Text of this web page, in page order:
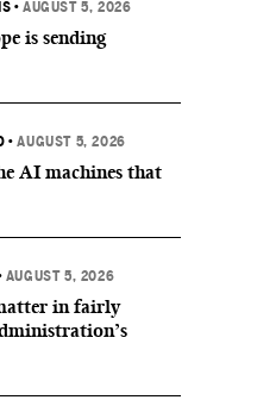
•AUGUST 5, 2026
is sending
•AUGUST 5, 2026
AI machines that
AUGUST 5, 2026
in fairly